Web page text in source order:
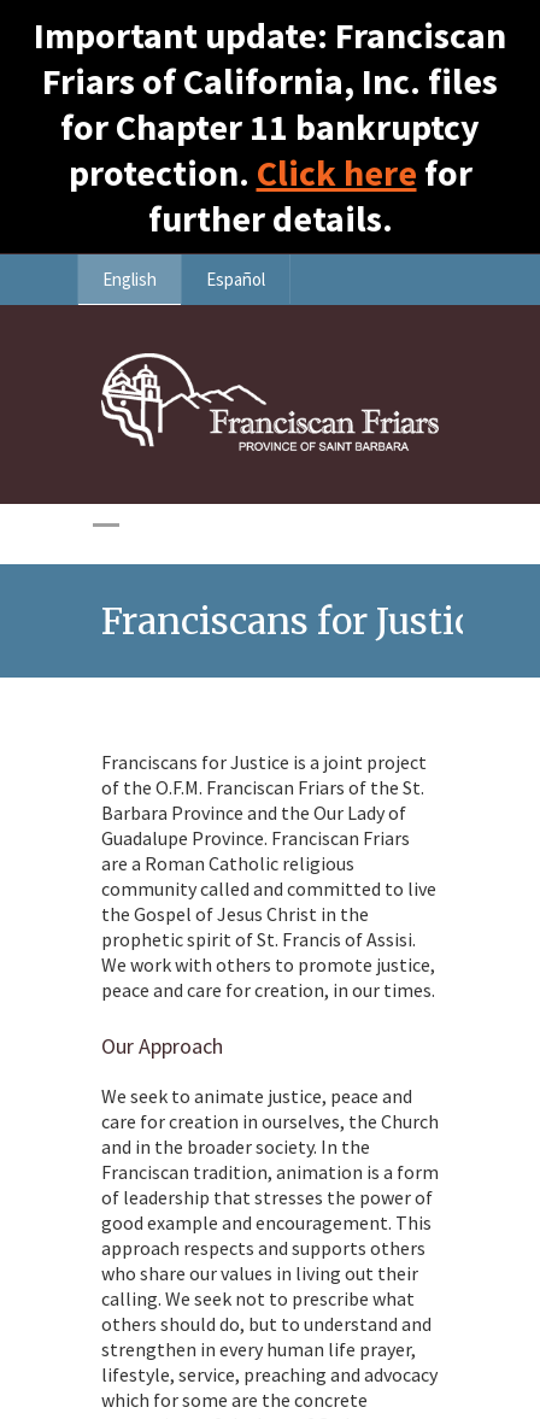
Important update: Franciscan
Friars of California, Inc. files
for Chapter 11 bankruptcy
protection. Click here for
further details.
English Español
Franciscans for Justice
Franciscans for Justice is a joint project
of the O.F.M. Franciscan Friars of the St.
Barbara Province and the Our Lady of
Guadalupe Province. Franciscan Friars
are a Roman Catholic religious
community called and committed to live
the Gospel of Jesus Christ in the
prophetic spirit of St. Francis of Assisi.
We work with others to promote justice,
peace and care for creation, in our times.
Our Approach
We seek to animate justice, peace and
care for creation in ourselves, the Church
and in the broader society. In the
Franciscan tradition, animation is a form
of leadership that stresses the power of
good example and encouragement. This
approach respects and supports others
who share our values in living out their
calling. We seek not to prescribe what
others should do, but to understand and
strengthen in every human life prayer,
lifestyle, service, preaching and advocacy
which for some are the concrete